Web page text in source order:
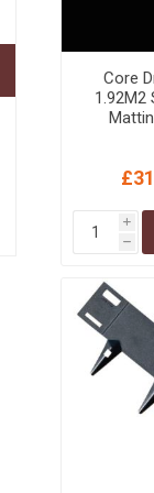
Geotextiles
Weed Control
Fabric
Core
1.92M2
i
h